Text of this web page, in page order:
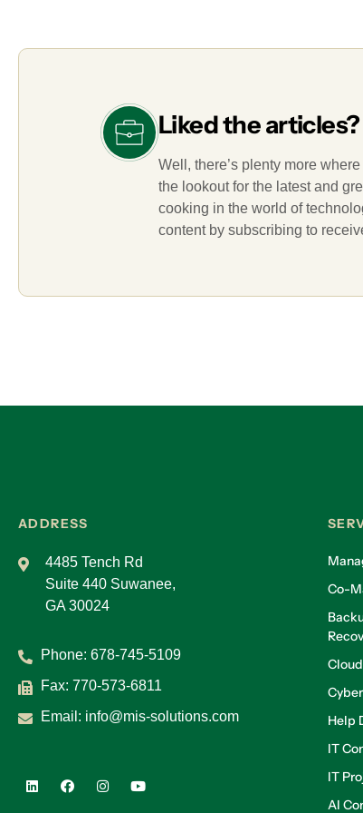
Liked the articles?
Well, there’s plenty more
the lookout for the latest and
cooking in the world of
content by subscribing to
ADDRESS
4485 Tench Rd
Suite 440 Suwanee,
GA 30024
Phone: 678-745-5109
Fax: 770-573-6811
Email: info@mis-solutions.com
Co-
Help
IT
IT
AI